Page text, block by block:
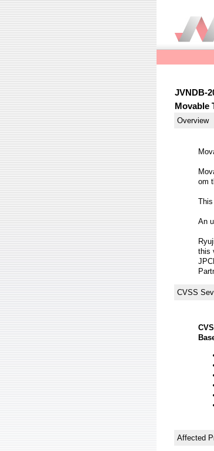
JVNDB-
Movable
Overview
om
An
this
CVSS
Affected